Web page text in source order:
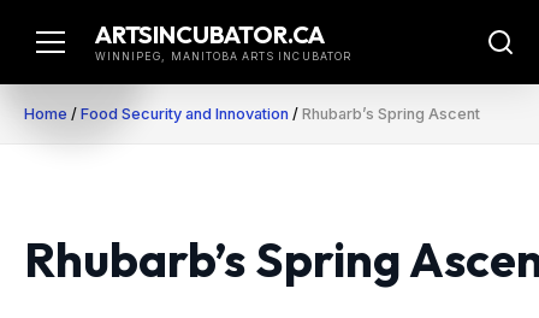
ARTSINCUBATOR.CA
WINNIPEG, MANITOBA ARTS INCUBATOR
Home / Food Security and Innovation / Rhubarb’s Spring Ascent
Rhubarb’s Spring